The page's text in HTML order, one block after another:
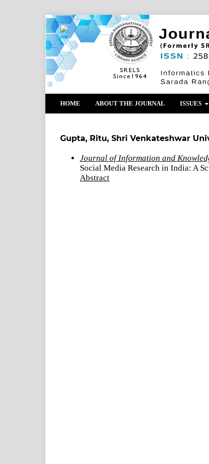
HOME ABOUT THE JOURNAL ISSUES
Gupta, Ritu, Shri Venkateshwar
Journal of Information and
Social Media Research in India: A
Abstract